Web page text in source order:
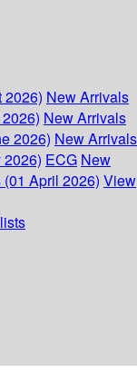
2026) New Arrivals
New Arrivals
2026) New Arrivals
ECG New
April 2026) View